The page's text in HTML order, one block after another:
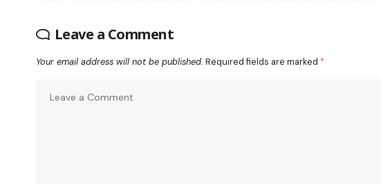
Leave a Comment
Your email address will not be published. Required fields are marked *